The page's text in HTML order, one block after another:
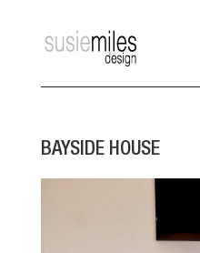
BAYSIDE HOUSE